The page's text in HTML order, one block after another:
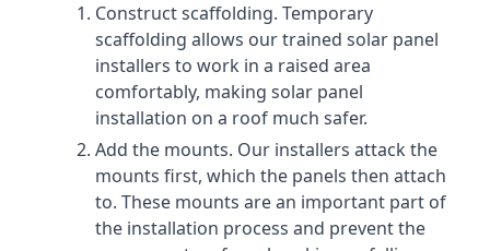
Construct scaffolding. Temporary
scaffolding allows our trained solar panel
installers to work in a raised area
comfortably, making solar panel
installation on a roof much safer.
Add the mounts. Our installers attack the
mounts first, which the panels then attach
to. These mounts are an important part of
the installation process and prevent the